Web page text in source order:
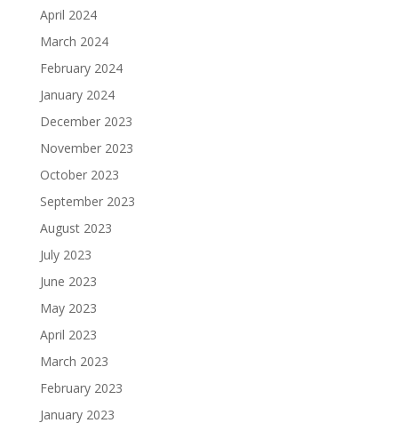
April 2024
March 2024
February 2024
January 2024
December 2023
November 2023
October 2023
September 2023
August 2023
July 2023
June 2023
May 2023
April 2023
March 2023
February 2023
January 2023